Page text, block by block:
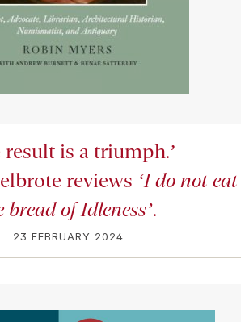
result is a triumph.’
reviews ‘I do not eat
bread of Idleness’.
23 FEBRUARY 2024